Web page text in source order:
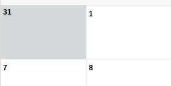
31 1
7 8